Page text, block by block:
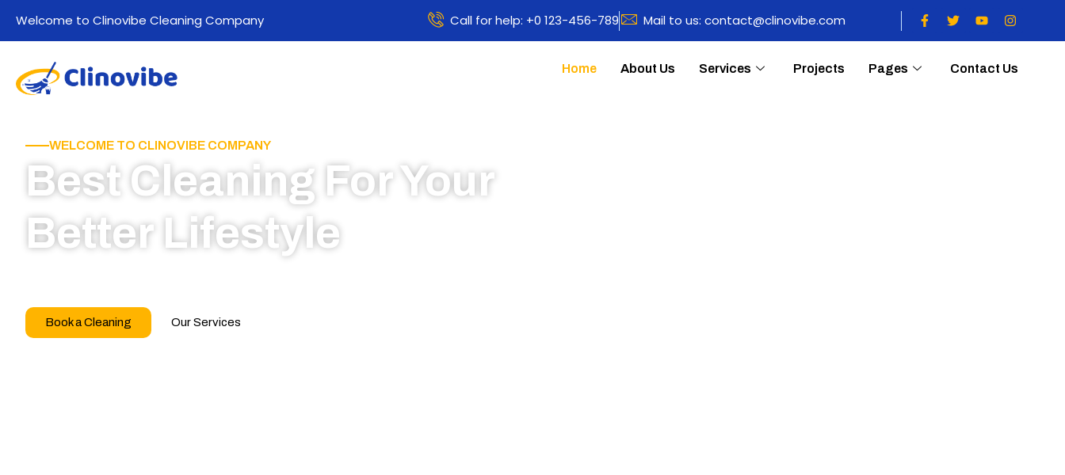
Welcome to Clinovibe Cleaning Company Call for help: +0 123-456-789 Mail to us: contact@clinovibe.com
Home About Us Services Projects Pages Contact Us
WELCOME TO CLINOVIBE COMPANY
Best Cleaning For Your
Better Lifestyle
Book a Cleaning Our Services